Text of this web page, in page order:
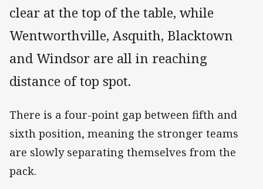
clear at the top of the table, while
Wentworthville, Asquith, Blacktown
and Windsor are all in reaching
distance of top spot.
There is a four-point gap between fifth and
sixth position, meaning the stronger teams
are slowly separating themselves from the
pack.